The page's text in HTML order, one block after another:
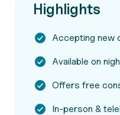
Highlights
Accepting new
Available on
Offers free
In-person &